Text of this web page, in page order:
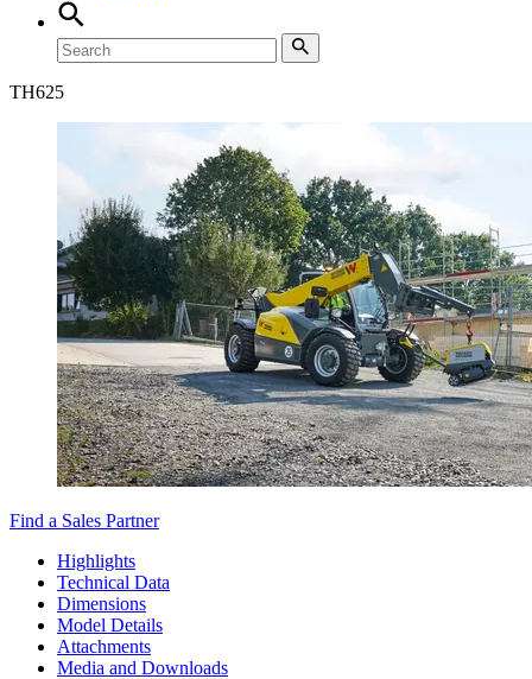
TH625
Find a Sales Partner
Highlights
Technical Data
Dimensions
Model Details
Attachments
Media and Downloads